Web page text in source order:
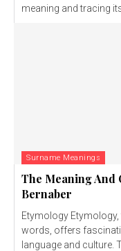
meaning and tracing
Surname Meanings
The Meaning And
Bernaber
Etymology Etymology, the study of the origin and history of
words, offers
language and culture.